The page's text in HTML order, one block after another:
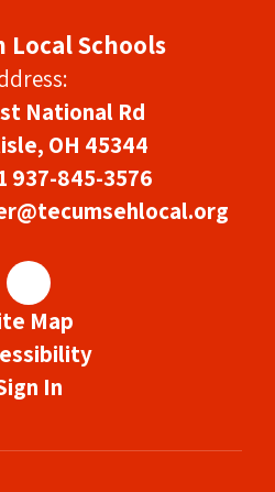
Local Schools
National Rd
OH 45344
937-845-3576
Map
In